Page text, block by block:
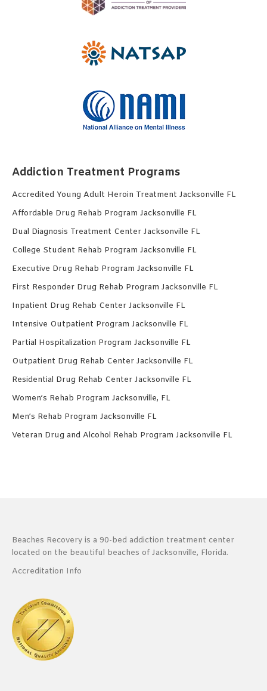
Addiction Treatment Programs
Accredited Young Adult Heroin Treatment Jacksonville FL
Affordable Drug Rehab Program Jacksonville FL
Dual Diagnosis Treatment Center Jacksonville FL
College Student Rehab Program Jacksonville FL
Executive Drug Rehab Program Jacksonville FL
First Responder Drug Rehab Program Jacksonville FL
Inpatient Drug Rehab Center Jacksonville FL
Intensive Outpatient Program Jacksonville FL
Partial Hospitalization Program Jacksonville FL
Outpatient Drug Rehab Center Jacksonville FL
Residential Drug Rehab Center Jacksonville FL
Women’s Rehab Program Jacksonville, FL
Men’s Rehab Program Jacksonville FL
Veteran Drug and Alcohol Rehab Program Jacksonville FL
Beaches Recovery is a 90-bed addiction treatment center
located on the beautiful beaches of Jacksonville, Florida.
Accreditation Info